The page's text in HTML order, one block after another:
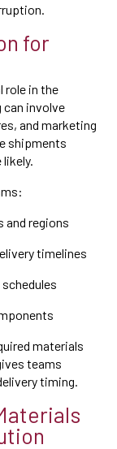
for
role in the
involve
and marketing
shipments
and regions
timelines
materials
teams
timing.